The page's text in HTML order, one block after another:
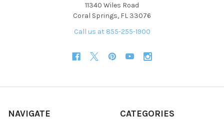
11340 Wiles Road
Coral Springs, FL 33076
Call us at 855-255-1900
NAVIGATE CATEGORIES